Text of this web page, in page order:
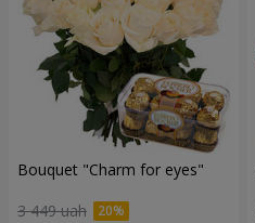
Bouquet "Сharm for eyes"
3 449 uah